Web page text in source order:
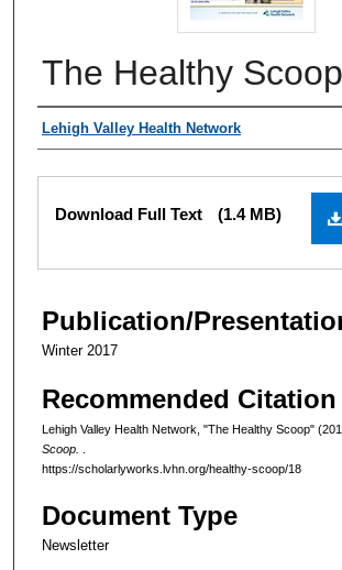
The Healthy Scoop
Authors
Lehigh Valley Health Network
Files
Download Full Text (1.4 MB)
Publication/
Winter 2017
Recommended Citation
Lehigh Valley Health Network, "The Healthy Scoop"
Scoop.
https://scholarlyworks.lvhn.org/healthy-scoop/18
Document Type
Newsletter